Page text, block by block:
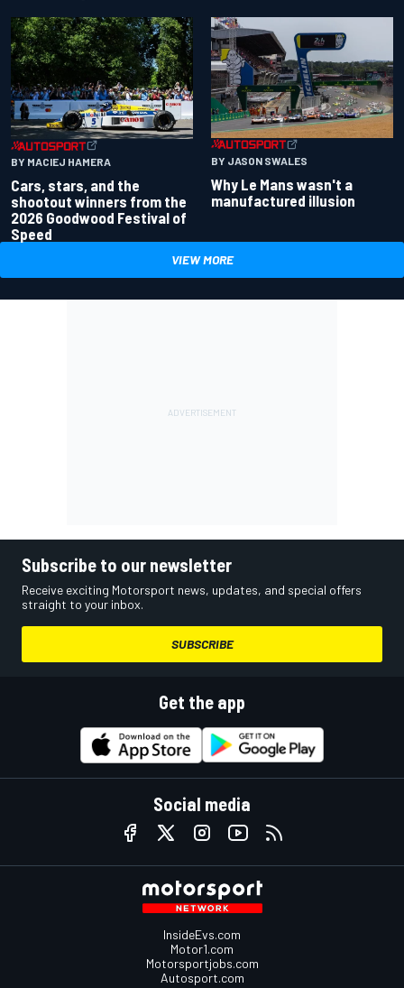
BY MACIEJ HAMERA
Cars, stars, and the
shootout winners from the
2026 Goodwood Festival of
Speed
BY JASON SWALES
Why Le Mans wasn't a
manufactured illusion
VIEW MORE
Subscribe to our newsletter
Receive exciting Motorsport news, updates, and special offers
straight to your inbox.
SUBSCRIBE
Get the app
Social media
InsideEvs.com
Motor1.com
Motorsportjobs.com
Autosport.com